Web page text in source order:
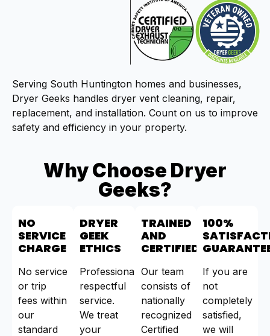
Serving South Huntington homes and businesses,
Dryer Geeks handles dryer vent cleaning, repair,
replacement, and installation. Count on us to improve
safety and efficiency in your property.
Why Choose Dryer
Geeks?
NO
SERVICE
CHARGE
No service
or trip
fees within
our
standard
DRYER
GEEK
ETHICS
Professional,
respectful
service.
We treat
your
TRAINED
AND
CERTIFIED
Our team
consists of
nationally
recognized
Certified
100%
If you are
not
completely
satisfied,
we will